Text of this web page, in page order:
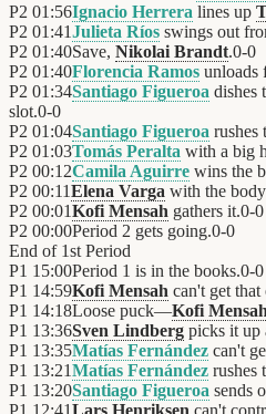
P2 01:56Ignacio Herrera lines up
P2 01:41Julieta Ríos swings out
P2 01:40Save, Nikolai Brandt.0-0
P2 01:40Florencia Ramos unloads
P2 01:34Santiago Figueroa dishes
slot.0-0
P2 01:04Santiago Figueroa rushes
P2 01:03Tomás Peralta with a big
P2 00:12Camila Aguirre wins the
P2 00:11Elena Varga with the
P2 00:01Kofi Mensah gathers it.0-0
P2 00:00Period 2 gets going.0-0
End of 1st Period
P1 15:00Period 1 is in the books.0-0
P1 14:59Kofi Mensah can't get that
P1 14:18Loose puck—Kofi Mensah
P1 13:36Sven Lindberg picks it up
P1 13:35Matías Fernández can't
P1 13:21Matías Fernández rushes
P1 13:20Santiago Figueroa sends
P1 12:41Lars Henriksen can't